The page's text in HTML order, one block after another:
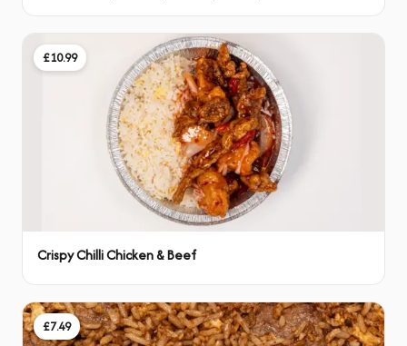
£10.99
Crispy Chilli Chicken & Beef
£7.49